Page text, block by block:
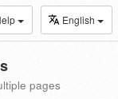
English
pages